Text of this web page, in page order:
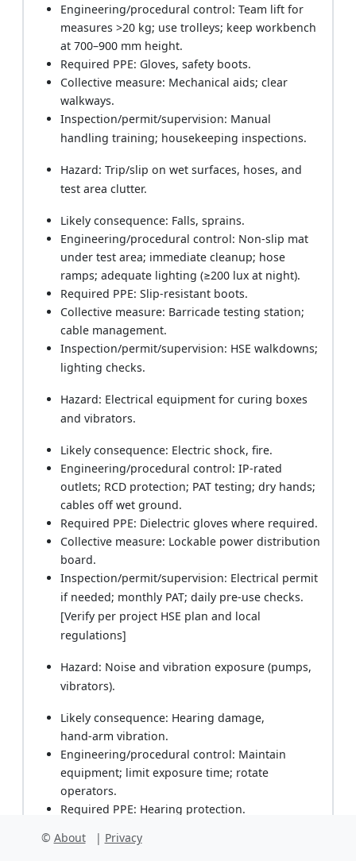
Engineering/procedural control: Team lift for
measures >20 kg; use trolleys; keep workbench
at 700–900 mm height.
Required PPE: Gloves, safety boots.
Collective measure: Mechanical aids; clear
walkways.
Inspection/permit/supervision: Manual
handling training; housekeeping inspections.
Hazard: Trip/slip on wet surfaces, hoses, and
test area clutter.
Likely consequence: Falls, sprains.
Engineering/procedural control: Non‑slip mat
under test area; immediate cleanup; hose
ramps; adequate lighting (≥200 lux at night).
Required PPE: Slip‑resistant boots.
Collective measure: Barricade testing station;
cable management.
Inspection/permit/supervision: HSE walkdowns;
lighting checks.
Hazard: Electrical equipment for curing boxes
and vibrators.
Likely consequence: Electric shock, fire.
Engineering/procedural control: IP‑rated
outlets; RCD protection; PAT testing; dry hands;
cables off wet ground.
Required PPE: Dielectric gloves where required.
Collective measure: Lockable power distribution
board.
Inspection/permit/supervision: Electrical permit
if needed; monthly PAT; daily pre‑use checks.
[Verify per project HSE plan and local
regulations]
Hazard: Noise and vibration exposure (pumps,
vibrators).
Likely consequence: Hearing damage,
hand‑arm vibration.
Engineering/procedural control: Maintain
equipment; limit exposure time; rotate
operators.
Required PPE: Hearing protection.
dB(A).
© About | Privacy